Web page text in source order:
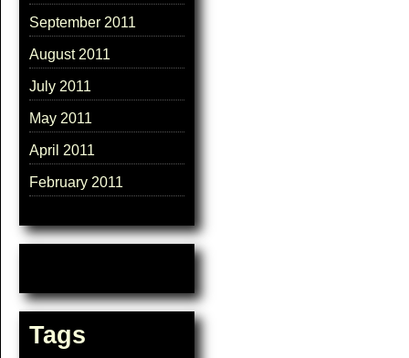
September 2011
August 2011
July 2011
May 2011
April 2011
February 2011
Tags